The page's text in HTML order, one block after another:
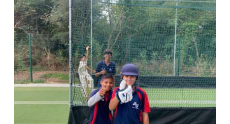
DETAILS